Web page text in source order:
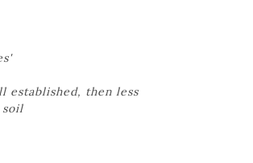
established, then less